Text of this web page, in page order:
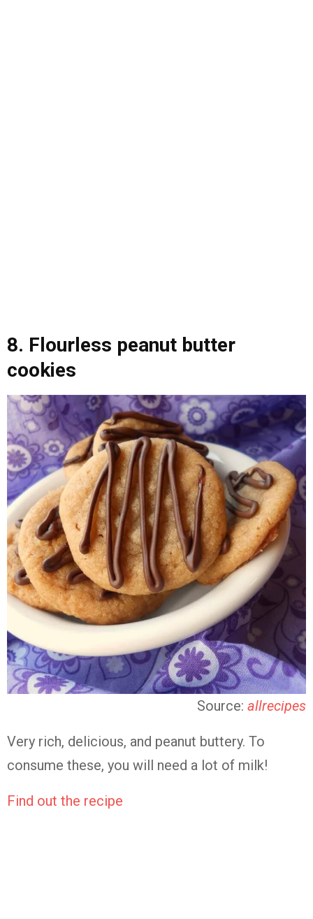
8. Flourless peanut butter
cookies
Source: allrecipes
Very rich, delicious, and peanut buttery. To
consume these, you will need a lot of milk!
Find out the recipe